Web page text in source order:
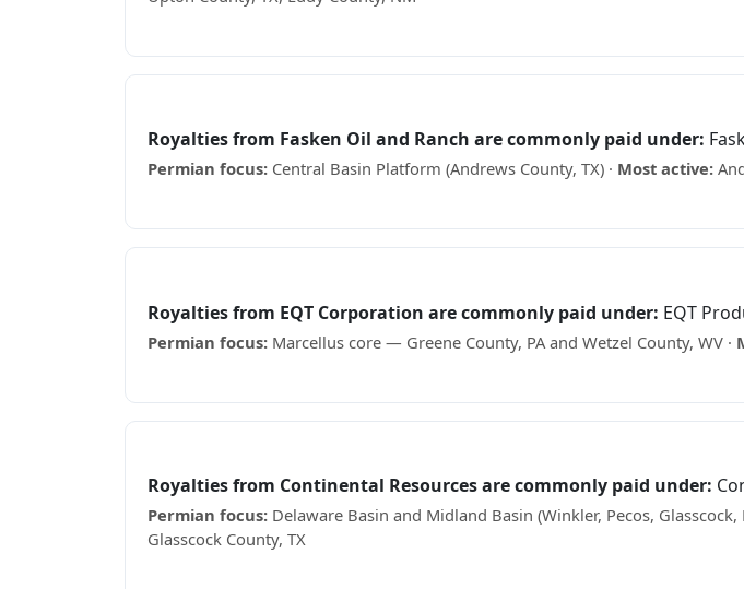
Royalties from Fasken Oil and Ranch are commonly paid under:
Permian focus: Central Basin Platform (Andrews County, TX) · Most active:
Royalties from EQT Corporation are commonly paid under: EQT
Permian focus: Marcellus core — Greene County, PA and Wetzel County, WV ·
Royalties from Continental Resources are commonly paid under:
Permian focus: Delaware Basin and Midland Basin (Winkler, Pecos, Glasscock,
Glasscock County, TX